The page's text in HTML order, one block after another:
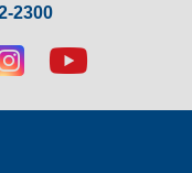
2300
Youtube
link